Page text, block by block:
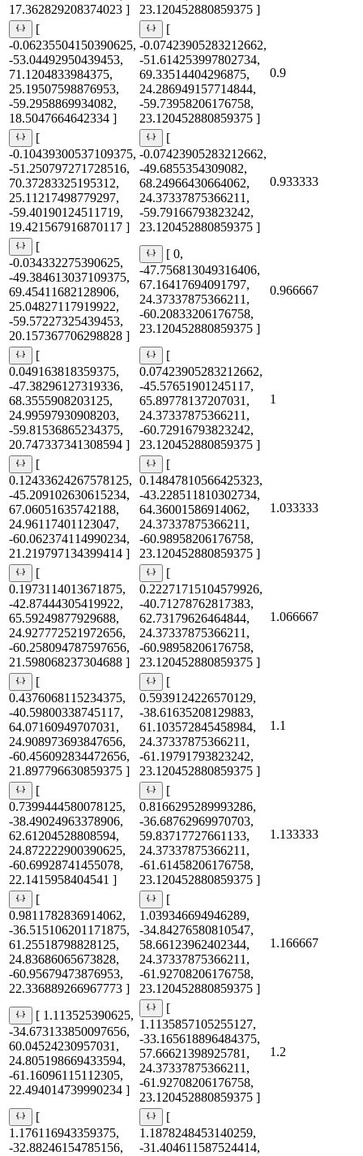
17.362829208374023 ]
23.120452880859375 ]
[
-0.06235504150390625,
-53.04492950439453,
71.1204833984375,
25.19507598876953,
-59.2958869934082,
18.5047664642334 ]
[
-0.07423905283212662,
-51.614253997802734,
69.33514404296875,
24.286949157714844,
-59.73958206176758,
23.120452880859375 ]
0.9
[
-0.10439300537109375,
-51.250797271728516,
70.37283325195312,
25.11217498779297,
-59.40190124511719,
19.421567916870117 ]
[
-0.07423905283212662,
-49.6855354309082,
68.24966430664062,
24.37337875366211,
-59.79166793823242,
23.120452880859375 ]
0.933333
[
-0.034332275390625,
-49.384613037109375,
69.45411682128906,
25.04827117919922,
-59.57227325439453,
20.157367706298828 ]
[ 0,
-47.756813049316406,
67.16417694091797,
24.37337875366211,
-60.20833206176758,
23.120452880859375 ]
0.966667
[
0.049163818359375,
-47.38296127319336,
68.3555908203125,
24.99597930908203,
-59.81536865234375,
20.747337341308594 ]
[
0.07423905283212662,
-45.57651901245117,
65.89778137207031,
24.37337875366211,
-60.72916793823242,
23.120452880859375 ]
1
[
0.12433624267578125,
-45.209102630615234,
67.06051635742188,
24.96117401123047,
-60.062374114990234,
21.219797134399414 ]
[
0.14847810566425323,
-43.228511810302734,
64.36001586914062,
24.37337875366211,
-60.98958206176758,
23.120452880859375 ]
1.033333
[
0.1973114013671875,
-42.87444305419922,
65.59249877929688,
24.927772521972656,
-60.258094787597656,
21.598068237304688 ]
[
0.22271715104579926,
-40.71278762817383,
62.73179626464844,
24.37337875366211,
-60.98958206176758,
23.120452880859375 ]
1.066667
[
0.4376068115234375,
-40.59800338745117,
64.07160949707031,
24.908973693847656,
-60.456092834472656,
21.897796630859375 ]
[
0.5939124226570129,
-38.61635208129883,
61.103572845458984,
24.37337875366211,
-61.19791793823242,
23.120452880859375 ]
1.1
[
0.7399444580078125,
-38.49024963378906,
62.61204528808594,
24.872222900390625,
-60.69928741455078,
22.1415958404541 ]
[
0.8166295289993286,
-36.68762969970703,
59.83717727661133,
24.37337875366211,
-61.61458206176758,
23.120452880859375 ]
1.133333
[
0.9811782836914062,
-36.515106201171875,
61.25518798828125,
24.83686065673828,
-60.95679473876953,
22.336889266967773 ]
[
1.039346694946289,
-34.84276580810547,
58.66123962402344,
24.37337875366211,
-61.92708206176758,
23.120452880859375 ]
1.166667
[ 1.113525390625,
-34.673133850097656,
60.04524230957031,
24.805198669433594,
-61.16096115112305,
22.494014739990234 ]
[
1.1135857105255127,
-33.165618896484375,
57.66621398925781,
24.37337875366211,
-61.92708206176758,
23.120452880859375 ]
1.2
[
1.176116943359375,
-32.88246154785156,
[
1.1878248453140259,
-31.404611587524414,